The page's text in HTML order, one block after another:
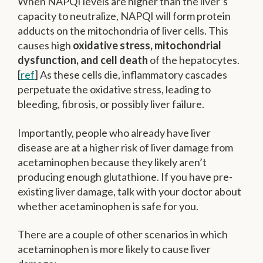
capacity to neutralize, NAPQI will form protein
adducts on the mitochondria of liver cells. This
causes high oxidative stress, mitochondrial
dysfunction, and cell death of the hepatocytes.
[ref] As these cells die, inflammatory cascades
perpetuate the oxidative stress, leading to
bleeding, fibrosis, or possibly liver failure.
Importantly, people who already have liver
disease are at a higher risk of liver damage from
acetaminophen because they likely aren’t
producing enough glutathione. If you have pre-
existing liver damage, talk with your doctor about
whether acetaminophen is safe for you.
There are a couple of other scenarios in which
acetaminophen is more likely to cause liver